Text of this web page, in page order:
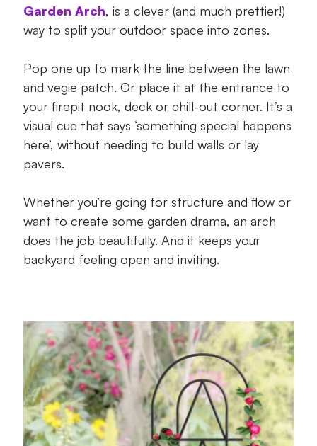
Garden Arch, is a clever (and much prettier!)
way to split your outdoor space into zones.
Pop one up to mark the line between the lawn
and vegie patch. Or place it at the entrance to
your firepit nook, deck or chill-out corner. It’s a
visual cue that says ‘something special happens
here’, without needing to build walls or lay
pavers.
Whether you’re going for structure and flow or
want to create some garden drama, an arch
does the job beautifully. And it keeps your
backyard feeling open and inviting.